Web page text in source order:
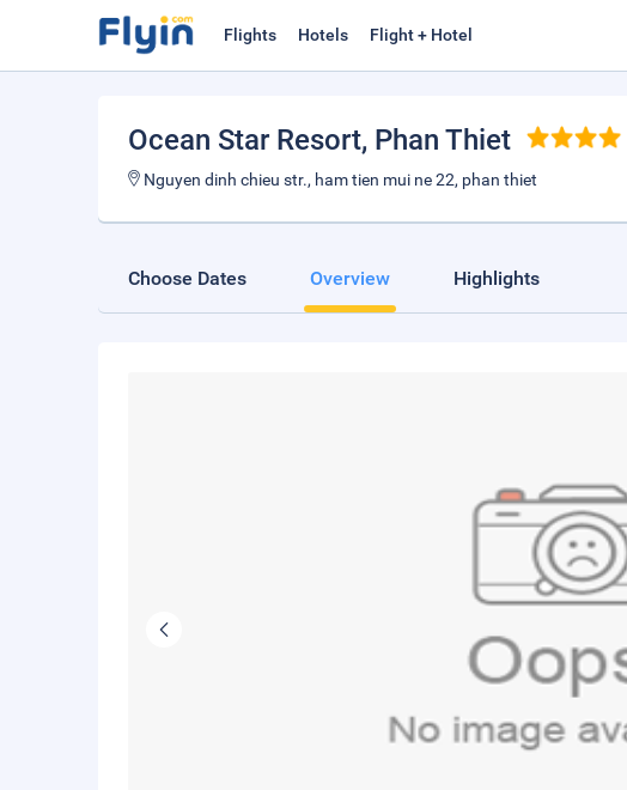
Flights Hotels Flight + Hotel
Ocean Star Resort, Phan Thiet
Nguyen dinh chieu str., ham tien mui ne 22, phan thiet
Choose Dates Overview Highlights